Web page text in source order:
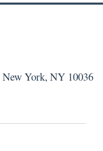
New York, NY 10036